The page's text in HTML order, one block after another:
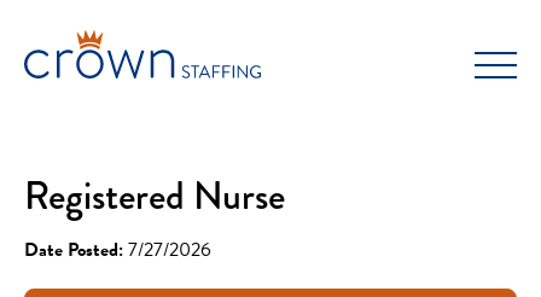
content
Registered Nurse
Date Posted:7/27/2026